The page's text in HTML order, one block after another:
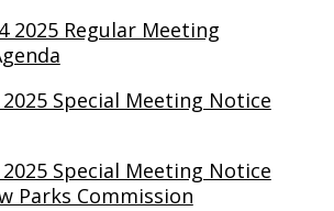
2025 Regular Meeting
Special Meeting Notice
Special Meeting Notice
Parks Commission